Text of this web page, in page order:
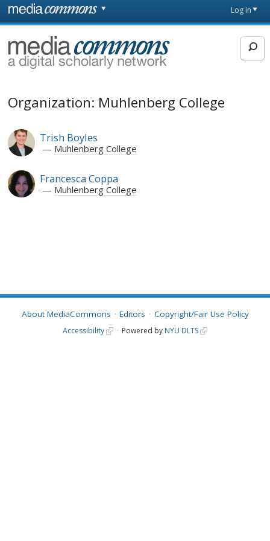
Skip to main content
page
Log in
MediaCommons
Organization: Muhlenberg College
Trish Boyles
Muhlenberg College
Francesca Coppa
Muhlenberg College
About MediaCommons Editors Copyright/Fair Use Policy
Accessibility Powered by NYU DLTS